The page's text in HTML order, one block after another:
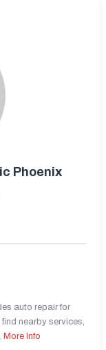
Phoenix
auto repair for
nearby services,
More Info